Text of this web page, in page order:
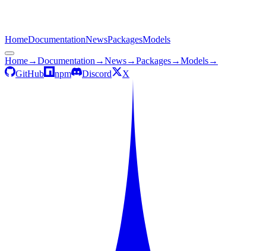
HomeDocumentationNewsPackagesModels
Home→Documentation →News→Packages→Models→
GitHub
npm Discord X